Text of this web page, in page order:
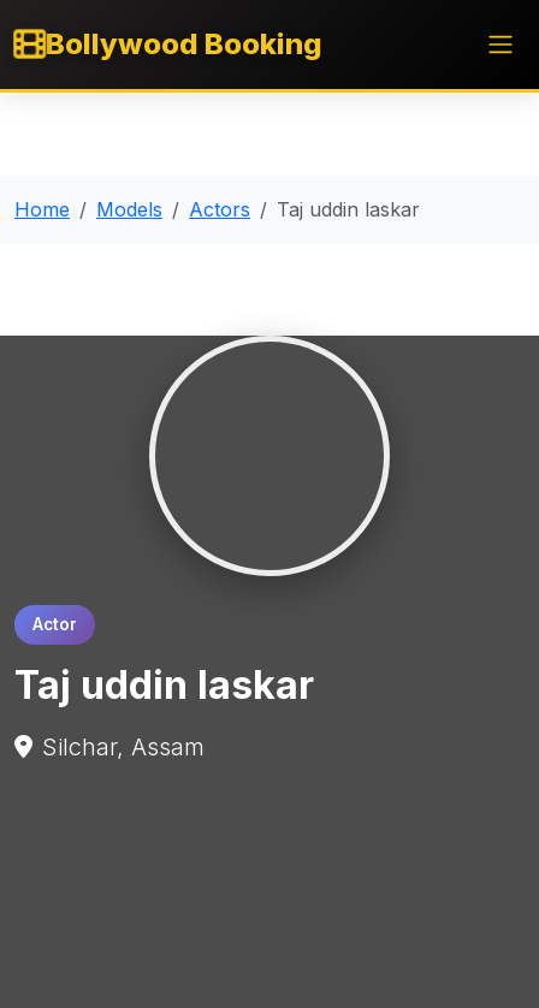
Bollywood Booking
Home Models Actors Taj uddin laskar
Actor
Taj uddin laskar
Silchar, Assam